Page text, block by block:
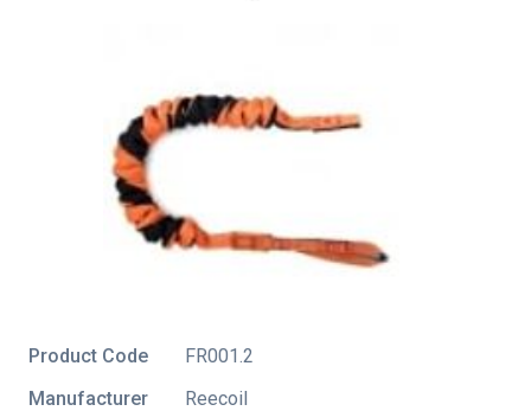
Product Code
FR001.2
Manufacturer
Reecoil